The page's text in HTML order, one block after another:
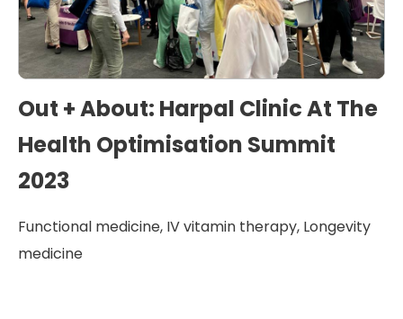
Out + About: Harpal Clinic At The
Health Optimisation Summit
2023
Functional medicine, IV vitamin therapy, Longevity
medicine